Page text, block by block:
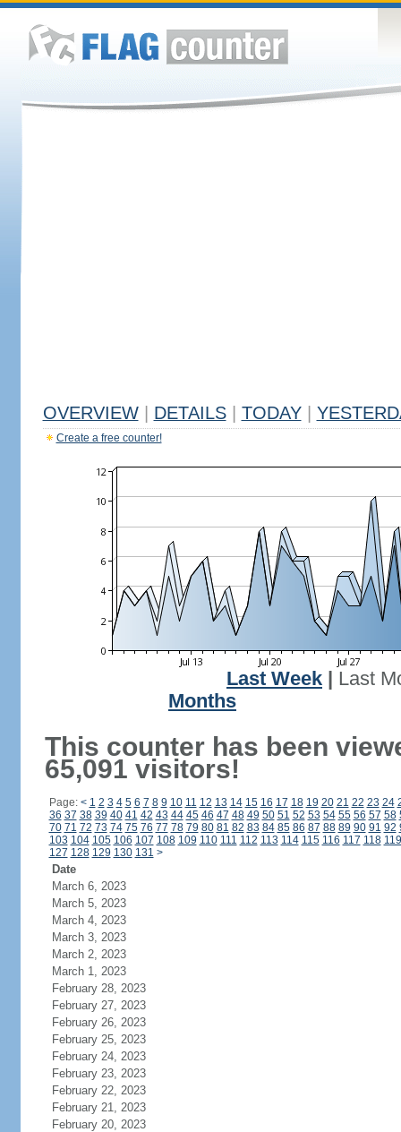
OVERVIEW DETAILS TODAY
Create a free counter!
Last Week
Last
Months
This counter has been
65,091 visitors!
Page: < 1 2 3 4 5 6 7 8 9 10 11 12 13 14 15 16 17 18 19 20 21 22 23 24
36 37 38 39 40 41 42 43 44 45 46 47 48 49 50 51 52 53 54 55 56 57 58
70 71 72 73 74 75 76 77 78 79 80 81 82 83 84 85 86 87 88 89 90 91 92
103 104 105 106 107 108 109 110 111 112 113 114 115 116 117 118 119
127 128 129 130 131 >
Date
March 6, 2023
March 5, 2023
March 4, 2023
March 3, 2023
March 2, 2023
March 1, 2023
February 28, 2023
February 27, 2023
February 26, 2023
February 25, 2023
February 24, 2023
February 23, 2023
February 22, 2023
February 21, 2023
February 20, 2023